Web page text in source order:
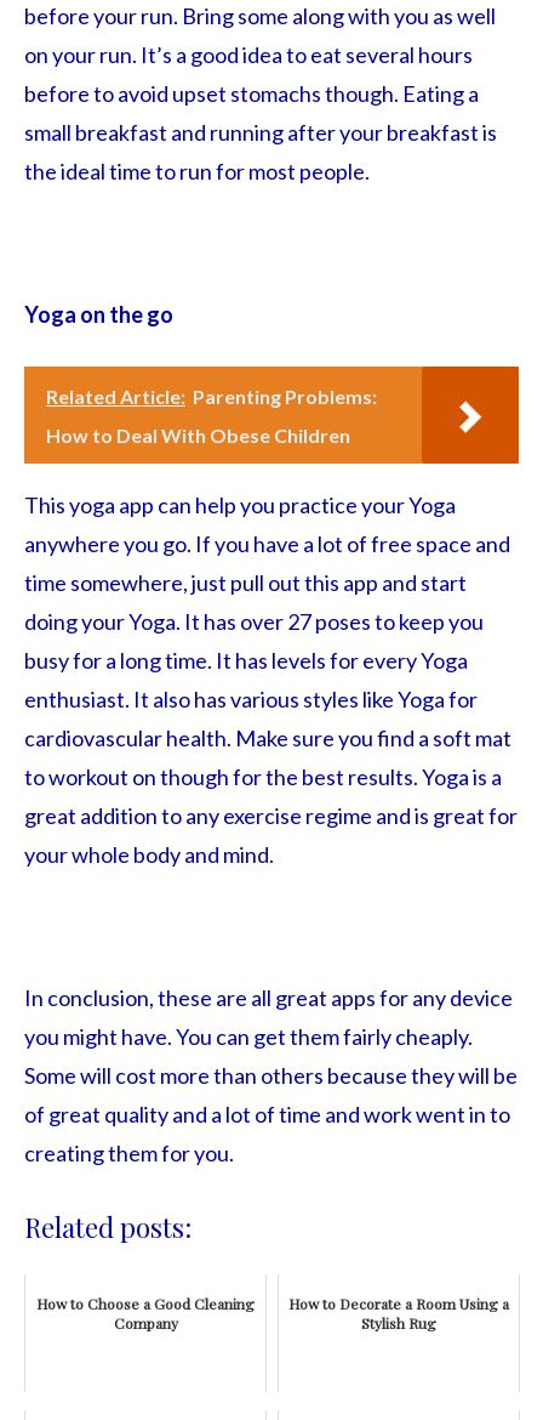
before your run. Bring some along with you as well
on your run. It’s a good idea to eat several hours
before to avoid upset stomachs though. Eating a
small breakfast and running after your breakfast is
the ideal time to run for most people.
Yoga on the go
Related Article: Parenting Problems:
How to Deal With Obese Children
This yoga app can help you practice your Yoga
anywhere you go. If you have a lot of free space and
time somewhere, just pull out this app and start
doing your Yoga. It has over 27 poses to keep you
busy for a long time. It has levels for every Yoga
enthusiast. It also has various styles like Yoga for
cardiovascular health. Make sure you find a soft mat
to workout on though for the best results. Yoga is a
great addition to any exercise regime and is great for
your whole body and mind.
In conclusion, these are all great apps for any device
you might have. You can get them fairly cheaply.
Some will cost more than others because they will be
of great quality and a lot of time and work went in to
creating them for you.
Related posts:
How to Choose a Good Cleaning
Company
How to Decorate a Room Using a
Stylish Rug